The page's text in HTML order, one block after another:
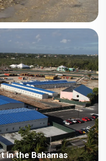
Engineering Co., Ltd.
in the Bahamas